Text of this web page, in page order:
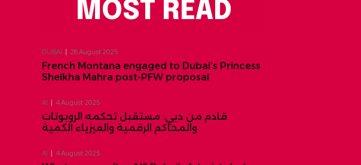
MOST READ
DUBAI 28 August 2025
French Montana engaged to Dubai’s Princess
Sheikha Mahra post-PFW proposal
AI 4 August 2025
قادم من دبي: مستقبل تحكمه الروبوتات
والمحاكم الرقمية والفيزياء الكمية
AI 4 August 2025